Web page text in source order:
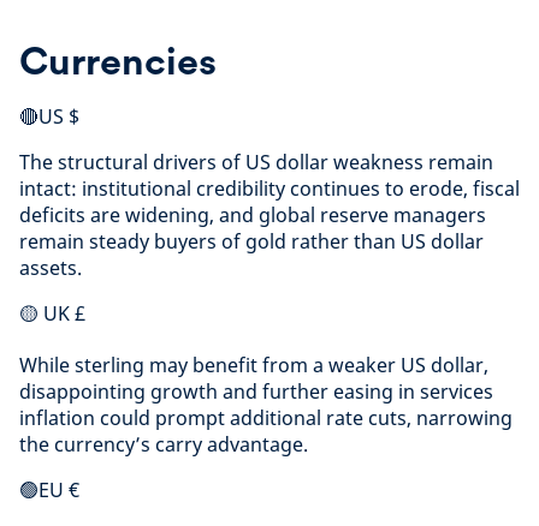
Currencies
🔴US $
The structural drivers of US dollar weakness remain
intact: institutional credibility continues to erode, fiscal
deficits are widening, and global reserve managers
remain steady buyers of gold rather than US dollar
assets.
🟡 UK £
While sterling may benefit from a weaker US dollar,
disappointing growth and further easing in services
inflation could prompt additional rate cuts, narrowing
the currency’s carry advantage.
🟢EU €